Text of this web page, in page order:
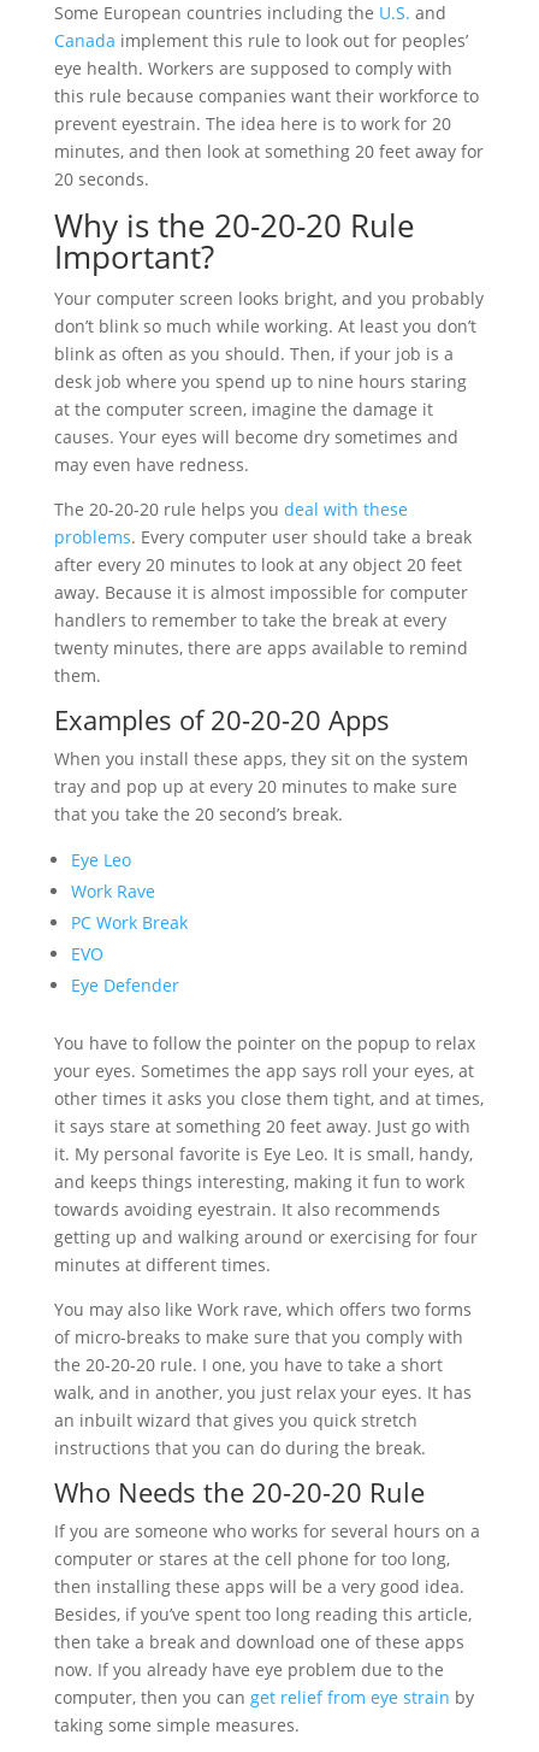
Some European countries including the U.S. and
Canada implement this rule to look out for peoples’
eye health. Workers are supposed to comply with
this rule because companies want their workforce to
prevent eyestrain. The idea here is to work for 20
minutes, and then look at something 20 feet away for
20 seconds.
Why is the 20-20-20 Rule
Important?
Your computer screen looks bright, and you probably
don’t blink so much while working. At least you don’t
blink as often as you should. Then, if your job is a
desk job where you spend up to nine hours staring
at the computer screen, imagine the damage it
causes. Your eyes will become dry sometimes and
may even have redness.
The 20-20-20 rule helps you deal with these
problems. Every computer user should take a break
after every 20 minutes to look at any object 20 feet
away. Because it is almost impossible for computer
handlers to remember to take the break at every
twenty minutes, there are apps available to remind
them.
Examples of 20-20-20 Apps
When you install these apps, they sit on the system
tray and pop up at every 20 minutes to make sure
that you take the 20 second’s break.
Eye Leo
Work Rave
PC Work Break
EVO
Eye Defender
You have to follow the pointer on the popup to relax
your eyes. Sometimes the app says roll your eyes, at
other times it asks you close them tight, and at times,
it says stare at something 20 feet away. Just go with
it. My personal favorite is Eye Leo. It is small, handy,
and keeps things interesting, making it fun to work
towards avoiding eyestrain. It also recommends
getting up and walking around or exercising for four
minutes at different times.
You may also like Work rave, which offers two forms
of micro-breaks to make sure that you comply with
the 20-20-20 rule. I one, you have to take a short
walk, and in another, you just relax your eyes. It has
an inbuilt wizard that gives you quick stretch
instructions that you can do during the break.
Who Needs the 20-20-20 Rule
If you are someone who works for several hours on a
computer or stares at the cell phone for too long,
then installing these apps will be a very good idea.
Besides, if you’ve spent too long reading this article,
then take a break and download one of these apps
now. If you already have eye problem due to the
computer, then you can get relief from eye strain by
taking some simple measures.